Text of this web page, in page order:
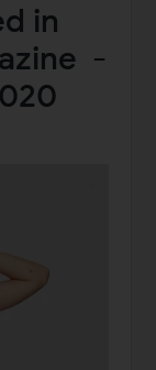
in
-